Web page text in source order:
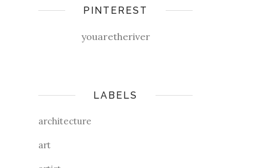
PINTEREST
youaretheriver
LABELS
architecture
art